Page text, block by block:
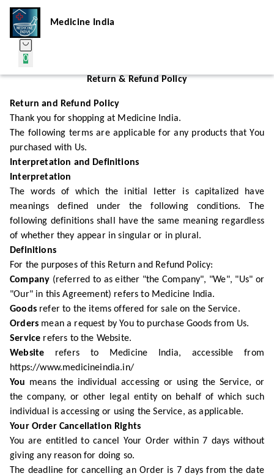
Medicine India
0
Return & Refund Policy
Return and Refund Policy
Thank you for shopping at Medicine India.
The following terms are applicable for any products that You
purchased with Us.
Interpretation and Definitions
Interpretation
The words of which the initial letter is capitalized have
meanings defined under the following conditions. The
following definitions shall have the same meaning regardless
of whether they appear in singular or in plural.
Definitions
For the purposes of this Return and Refund Policy:
Company (referred to as either "the Company", "We", "Us" or
"Our" in this Agreement) refers to Medicine India.
Goodsrefer to the items offered for sale on the Service.
Orders mean a request by You to purchase Goods from Us.
Service refers to the Website.
Website refers to Medicine India, accessible from
https://www.medicineindia.in/
You means the individual accessing or using the Service, or
the company, or other legal entity on behalf of which such
individual is accessing or using the Service, as applicable.
Your Order Cancellation Rights
You are entitled to cancel Your Order within 7 days without
giving any reason for doing so.
The deadline for cancelling an Order is 7 days from the date